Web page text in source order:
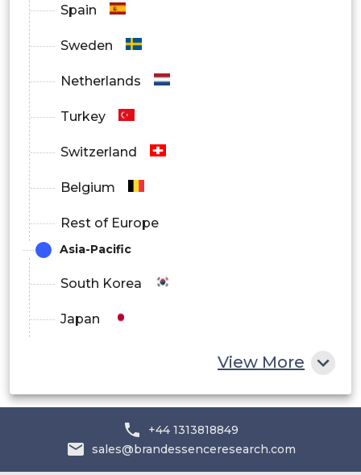
Spain
Sweden
Netherlands
Turkey
Switzerland
Belgium
Rest of Europe
Asia-Pacific
South Korea
Japan
Philippines
View More
+44 1313818849
sales@brandessenceresearch.com